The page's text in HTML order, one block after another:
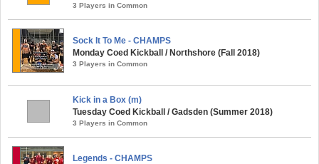
3 Players in Common
Sock It To Me - CHAMPS
Monday Coed Kickball / Northshore (Fall 2018)
3 Players in Common
Kick in a Box (m)
Tuesday Coed Kickball / Gadsden (Summer 2018)
3 Players in Common
Legends - CHAMPS